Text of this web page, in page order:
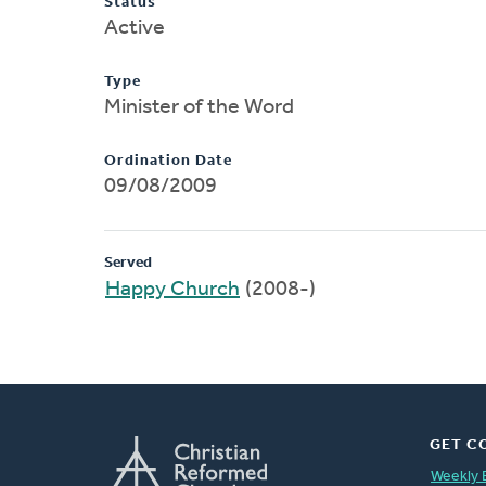
Active
Type
Minister of the Word
Ordination Date
09/08/2009
Served
Happy Church (2008-)
GET
Weekly